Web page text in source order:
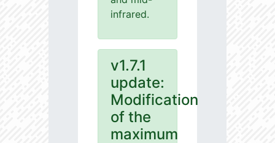
infrared.
v1.7.1
update:
Modification
of the
maximum